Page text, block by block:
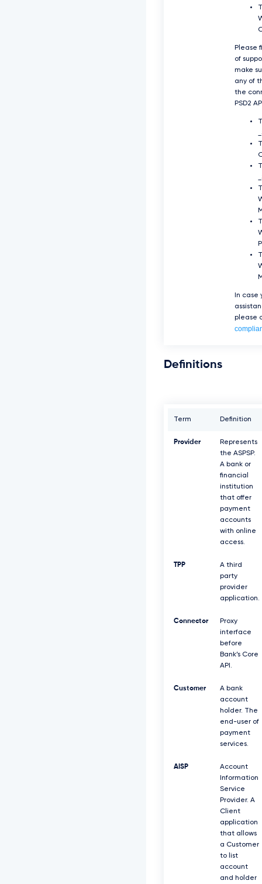
Please
of
make
any of
the
PSD2
In case
please
Definitions
Term Definition
Provider
Represents
the ASPSP.
A bank or
financial
institution
that offer
payment
accounts
with online
access.
TPP
A third
party
provider
application.
Connector
Proxy
interface
before
Bank’s Core
API.
Customer
A bank
account
holder. The
end-user of
payment
services.
AISP
Account
Information
Service
Provider. A
Client
application
that allows
a Customer
to list
account
and holder